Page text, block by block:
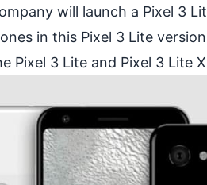
will launch a Pixel 3
in this Pixel 3 Lite
Pixel 3 Lite and Pixel 3 Lite